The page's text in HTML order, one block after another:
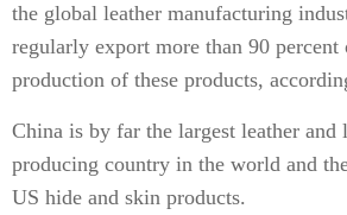
the global leather manufacturing
regularly export more than 90 percent
production of these products,
China is by far the largest leather and
producing country in the world and
US hide and skin products.